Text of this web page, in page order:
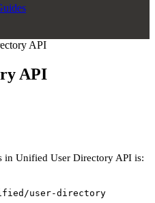
API
API
in Unified User Directory API is:
user-directory